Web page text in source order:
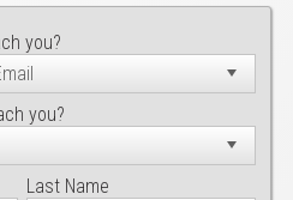
you?
you?
Last Name